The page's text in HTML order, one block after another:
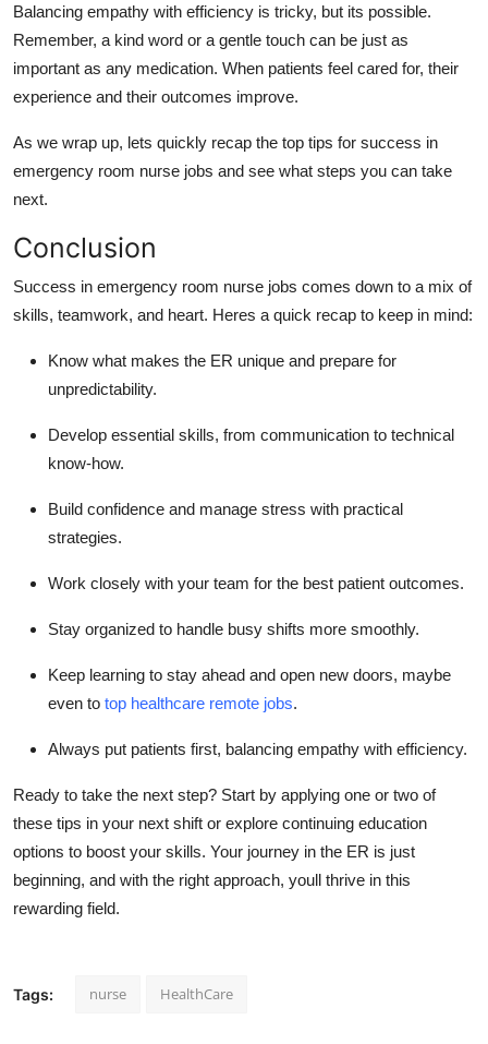
Balancing empathy with efficiency is tricky, but its possible.
Remember, a kind word or a gentle touch can be just as
important as any medication. When patients feel cared for, their
experience and their outcomes improve.
As we wrap up, lets quickly recap the top tips for success in
emergency room nurse jobs and see what steps you can take
next.
Conclusion
Success in emergency room nurse jobs comes down to a mix of
skills, teamwork, and heart. Heres a quick recap to keep in mind:
Know what makes the ER unique and prepare for
unpredictability.
Develop essential skills, from communication to technical
know-how.
Build confidence and manage stress with practical
strategies.
Work closely with your team for the best patient outcomes.
Stay organized to handle busy shifts more smoothly.
Keep learning to stay ahead and open new doors, maybe
even to top healthcare remote jobs.
Always put patients first, balancing empathy with efficiency.
Ready to take the next step? Start by applying one or two of
these tips in your next shift or explore continuing education
options to boost your skills. Your journey in the ER is just
beginning, and with the right approach, youll thrive in this
rewarding field.
Tags: nurse HealthCare